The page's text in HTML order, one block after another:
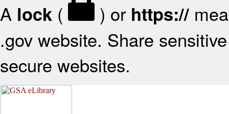
A lock ( ) or https://
.gov website. Share
secure websites.